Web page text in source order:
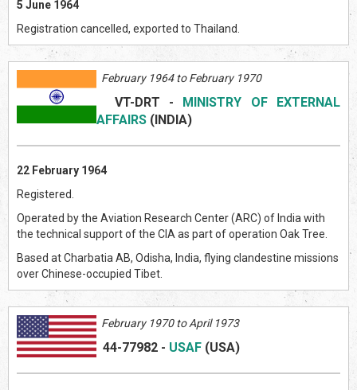
5 June 1964
Registration cancelled, exported to Thailand.
February 1964 to February 1970
VT-DRT - MINISTRY OF EXTERNAL
AFFAIRS (INDIA)
22 February 1964
Registered.
Operated by the Aviation Research Center (ARC) of India with
the technical support of the CIA as part of operation Oak Tree.
Based at Charbatia AB, Odisha, India, flying clandestine missions
over Chinese-occupied Tibet.
February 1970 to April 1973
44-77982 - USAF (USA)